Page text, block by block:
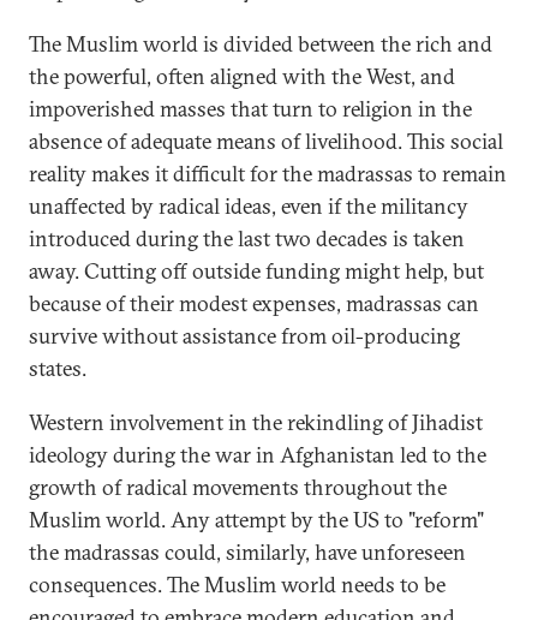
The Muslim world is divided between the rich and
the powerful, often aligned with the West, and
impoverished masses that turn to religion in the
absence of adequate means of livelihood. This social
reality makes it difficult for the madrassas to remain
unaffected by radical ideas, even if the militancy
introduced during the last two decades is taken
away. Cutting off outside funding might help, but
because of their modest expenses, madrassas can
survive without assistance from oil-producing
states.
Western involvement in the rekindling of Jihadist
ideology during the war in Afghanistan led to the
growth of radical movements throughout the
Muslim world. Any attempt by the US to "reform"
the madrassas could, similarly, have unforeseen
consequences. The Muslim world needs to be